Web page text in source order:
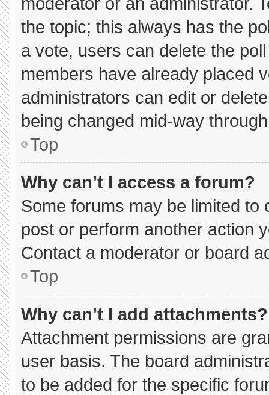
the topic; this always has the
a vote, users can delete the
members have already placed
administrators can edit or
being changed mid-way
Top
Why can’t I access a forum?
Some forums may be limited to
post or perform another action
Contact a moderator or board
Top
Why can’t I add attachments?
Attachment permissions are
user basis. The board
to be added for the specific